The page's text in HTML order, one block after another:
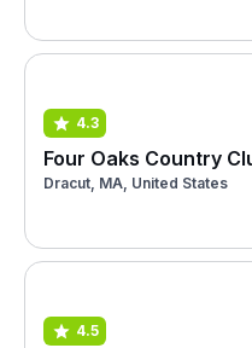
4.3
Four Oaks Country
Dracut, MA, United States
4.5